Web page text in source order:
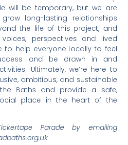
will be temporary, but we are
long-lasting relationships
the life of this project, and
perspectives and lived
to help everyone locally to feel
and be drawn in and
Ultimately, we’re here to
ambitious, and sustainable
Baths and provide a safe,
place in the heart of the
Parade by emailing